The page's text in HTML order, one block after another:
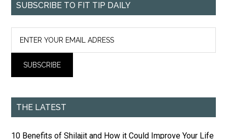
SUBSCRIBE TO FIT TIP DAILY
THE LATEST
10 Benefits of Shilajit and How it Could Improve Your Life